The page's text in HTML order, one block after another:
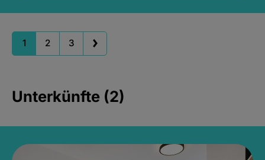
1 2 3
Unterkünfte (2)